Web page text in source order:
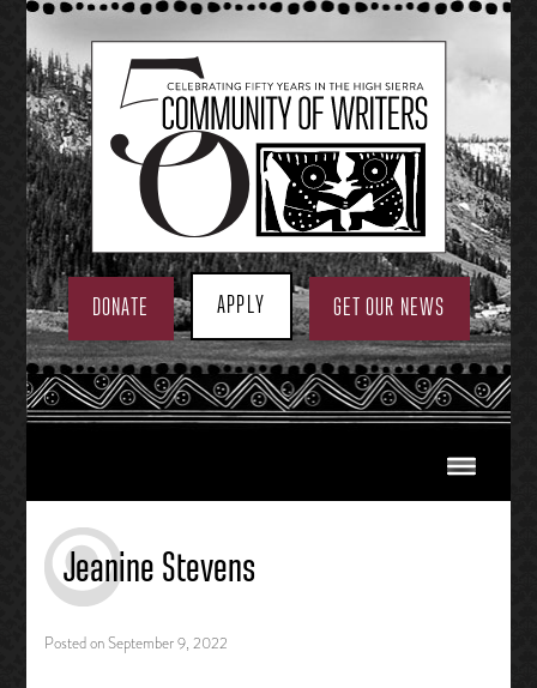
Skip
to
content
DONATE APPLY GET OUR NEWS
Jeanine Stevens
Posted onSeptember 9, 2022